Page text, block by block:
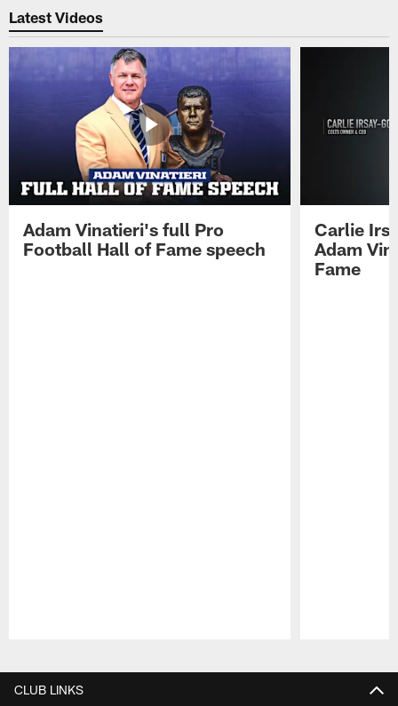
Latest Videos
Adam Vinatieri's full Pro
Football Hall of Fame speech
Carlie
Adam
Fame
CLUB LINKS